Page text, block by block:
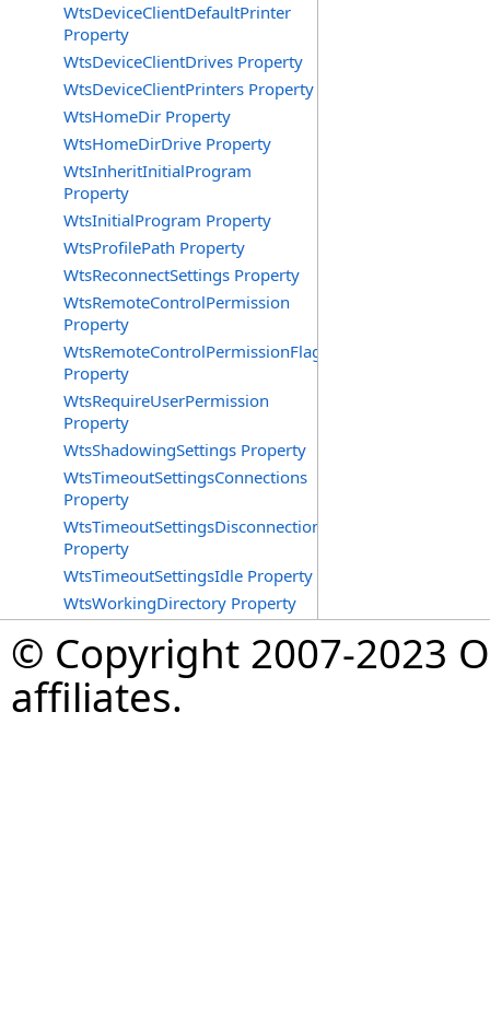
WtsDeviceClientDefaultPrinter
Property
WtsDeviceClientDrives Property
WtsDeviceClientPrinters Property
WtsHomeDir Property
WtsHomeDirDrive Property
WtsInheritInitialProgram
Property
WtsInitialProgram Property
WtsProfilePath Property
WtsReconnectSettings Property
WtsRemoteControlPermission
Property
WtsRemoteControlPermissionFlag
Property
WtsRequireUserPermission
Property
WtsShadowingSettings Property
WtsTimeoutSettingsConnections
Property
WtsTimeoutSettingsDisconnections
Property
WtsTimeoutSettingsIdle Property
WtsWorkingDirectory Property
© Copyright 2007-2023
affiliates.